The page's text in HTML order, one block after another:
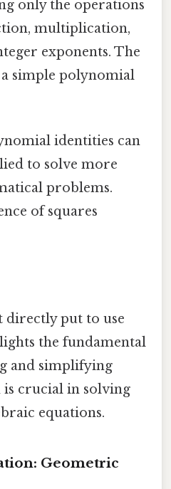
only the operations
multiplication,
exponents. The
a simple polynomial
identities can
to solve more
problems.
of squares
directly put to use
the fundamental
and simplifying
crucial in solving
equations.
Geometric